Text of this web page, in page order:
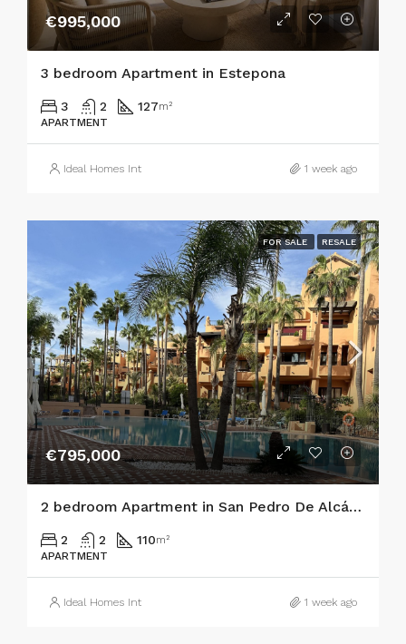
€995,000
3 bedroom Apartment in Estepona
3 2 127m²
APARTMENT
Ideal Homes Int 1 week ago
FOR SALE RESALE
€795,000
2 bedroom Apartment in San Pedro De Alcántara
2 2 110m²
APARTMENT
Ideal Homes Int 1 week ago